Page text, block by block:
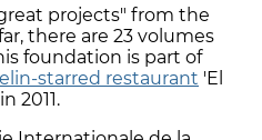
projects" from the
there are 23 volumes
foundation is part of
starred restaurant 'El
2011.